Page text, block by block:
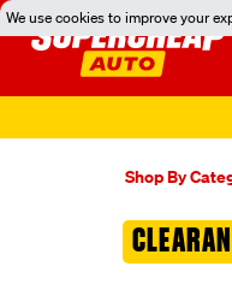
We use cookies to improve your
Shop By